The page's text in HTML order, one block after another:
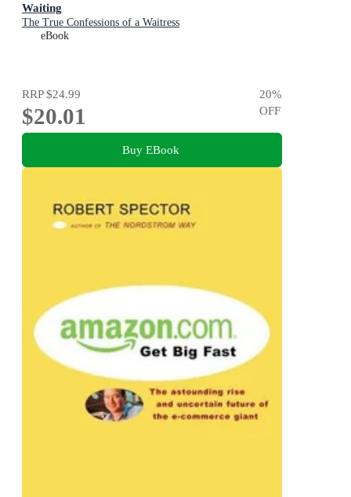
Waiting
The True Confessions of a Waitress
eBook
RRP$24.99
$20.01
20%
OFF
Buy EBook